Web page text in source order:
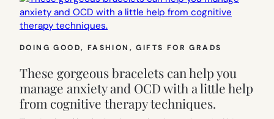
DOING GOOD, FASHION , GIFTS FOR GRADS
These gorgeous bracelets can help you
manage anxiety and OCD with a little help
from cognitive therapy techniques.